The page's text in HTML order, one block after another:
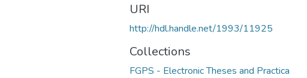
URI
http://hdl.handle.net/1993/11925
Collections
FGPS - Electronic Theses and Practica